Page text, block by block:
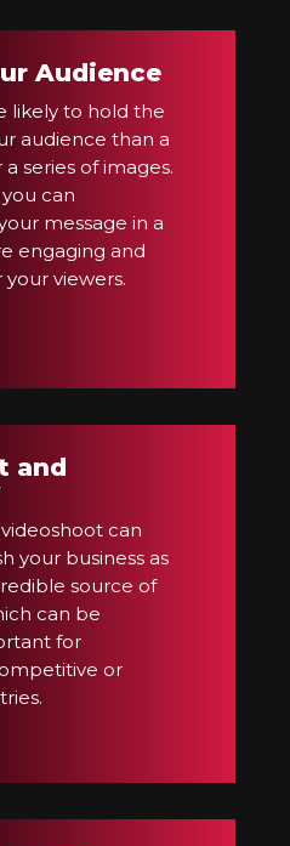
Audience
likely to hold the
audience than a
series of images.
can
message in a
engaging and
viewers.
and
can
your business as
source of
can be
for
or